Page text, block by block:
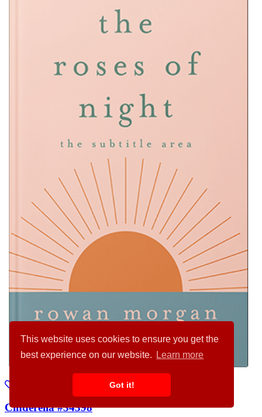
This website uses cookies to ensure you get the
best experience on our website.
Learn more
Got it!
Cinderella #34398